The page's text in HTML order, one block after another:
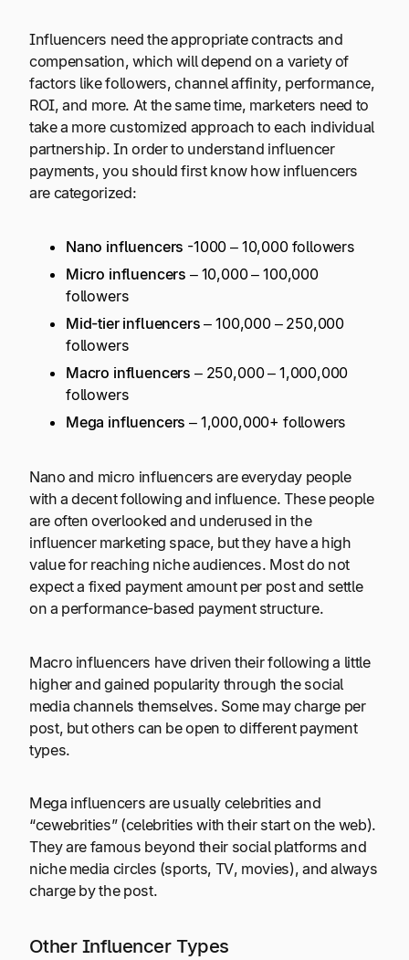
Influencers need the appropriate contracts and
compensation, which will depend on a variety of
factors like followers, channel affinity, performance,
ROI, and more. At the same time, marketers need to
take a more customized approach to each individual
partnership. In order to understand influencer
payments, you should first know how influencers
are categorized:
Nano influencers -1000 – 10,000 followers
Micro influencers – 10,000 – 100,000
followers
Mid-tier influencers – 100,000 – 250,000
followers
Macro influencers – 250,000 – 1,000,000
followers
Mega influencers – 1,000,000+ followers
Nano and micro influencers are everyday people
with a decent following and influence. These people
are often overlooked and underused in the
influencer marketing space, but they have a high
value for reaching niche audiences. Most do not
expect a fixed payment amount per post and settle
on a performance-based payment structure.
Macro influencers have driven their following a little
higher and gained popularity through the social
media channels themselves. Some may charge per
post, but others can be open to different payment
types.
Mega influencers are usually celebrities and
“cewebrities” (celebrities with their start on the web).
They are famous beyond their social platforms and
niche media circles (sports, TV, movies), and always
charge by the post.
Other Influencer Types